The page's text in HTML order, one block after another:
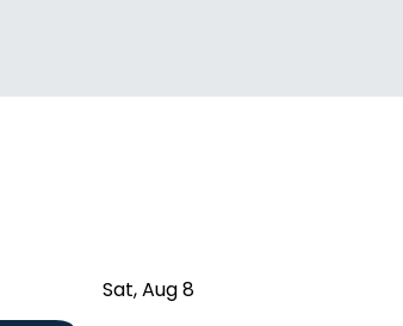
Sat, Aug 8